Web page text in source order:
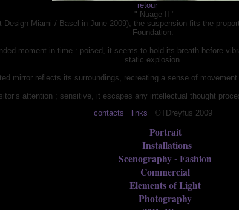
retour
" Nuage II "
Miami / Basel in June 2009), the suspension fits the
Foundation.
moment in time : poised, it seems to hold its breath before
static explosion.
mirror reflects its surroundings, recreating a sense of
attention ; sensitive, it escapes any intellectual thought
contacts
links ©TDreyfus 2009
Portrait
Installations
Scenography - Fashion
Commercial
Elements of Light
Photography